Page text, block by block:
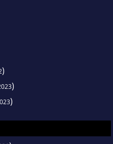
)
)
)